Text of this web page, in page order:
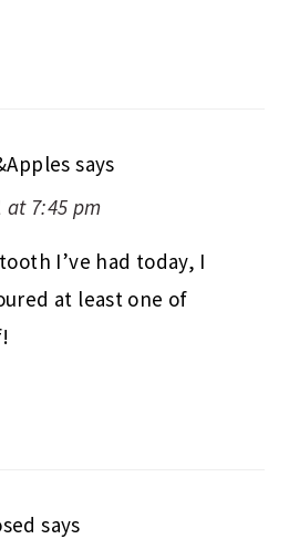
says
at 7:45 pm
I’ve had today, I
at least one of
says